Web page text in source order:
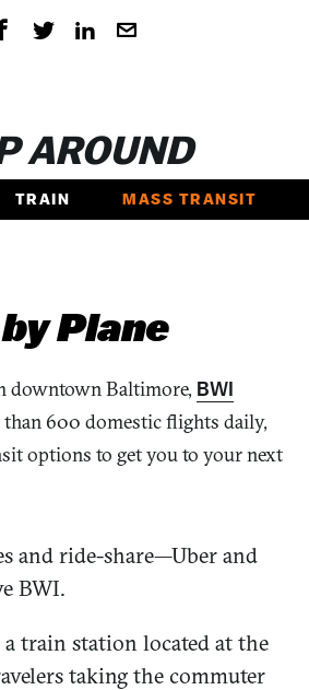
AROUND
TRAIN MASS TRANSIT
Plane
downtown Baltimore, BWI
600 domestic flights daily,
options to get you to your next
and ride-share—Uber and
BWI.
a train station located at the
taking the commuter